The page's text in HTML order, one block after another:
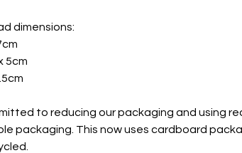
dimensions:
5cm
to reducing our packaging and using
packaging. This now uses cardboard